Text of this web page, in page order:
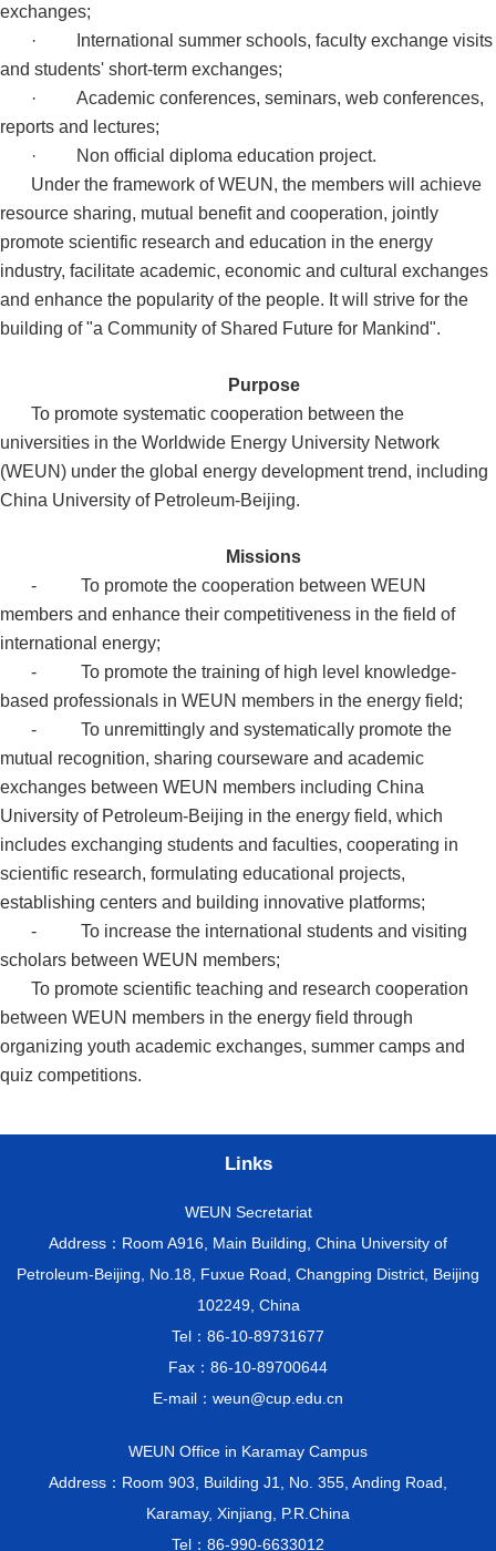
exchanges;
·
International summer schools, faculty exchange visits
and students' short-term exchanges;
· Academic conferences, seminars, web conferences,
reports and lectures;
·
Non official diploma education project.
Under the framework of WEUN, the members will achieve
resource sharing, mutual benefit and cooperation, jointly
promote scientific research and education in the energy
industry, facilitate academic, economic and cultural exchanges
and enhance the popularity of the people. It will strive for the
building of "a Community of Shared Future for Mankind".
Purpose
To promote systematic cooperation between the
universities in the Worldwide Energy University Network
(WEUN) under the global energy development trend, including
China University of Petroleum-Beijing.
Missions
- To promote the cooperation between WEUN
members and enhance their competitiveness in the field of
international energy;
- To promote the training of high level knowledge-
based professionals in WEUN members in the energy field;
- To unremittingly and systematically promote the
mutual recognition, sharing courseware and academic
exchanges between WEUN members including China
University of Petroleum-Beijing in the energy field, which
includes exchanging students and faculties, cooperating in
scientific research, formulating educational projects,
establishing centers and building innovative platforms;
- To increase the international students and visiting
scholars between WEUN members;
To promote scientific teaching and research cooperation
between WEUN members in the energy field through
organizing youth academic exchanges, summer camps and
quiz competitions.
Links
WEUN Secretariat
Address：Room A916, Main Building, China University of
Petroleum-Beijing, No.18, Fuxue Road, Changping District, Beijing
102249, China
Tel：86-10-89731677
Fax：86-10-89700644
E-mail：weun@cup.edu.cn
WEUN Office in Karamay Campus
Address：Room 903, Building J1, No. 355, Anding Road,
Karamay, Xinjiang, P.R.China
Tel：86-990-6633012